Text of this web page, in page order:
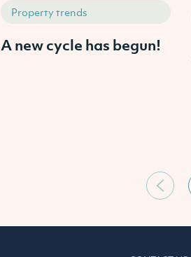
Property trends
A new cycle has begun!